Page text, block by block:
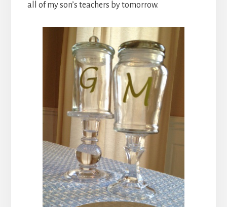
all of my son’s teachers by tomorrow.